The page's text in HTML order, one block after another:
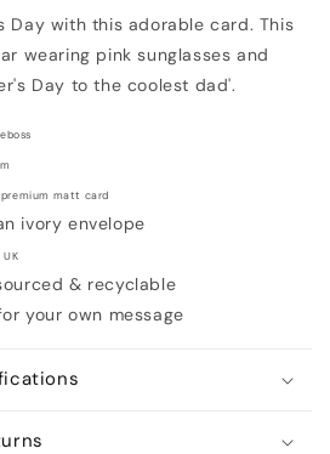
Day with this adorable card. This
wearing pink sunglasses and
Day to the coolest dad'.
matt card
ivory envelope
& recyclable
your own message